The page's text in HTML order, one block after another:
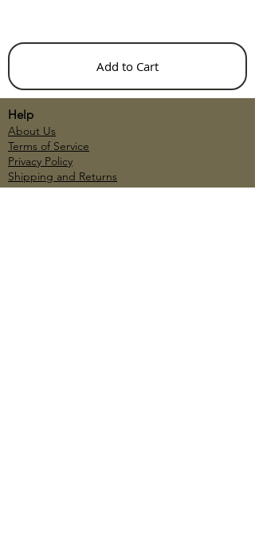
Add to Cart
Help
About Us
Terms of Service
Privacy Policy
Shipping and Returns